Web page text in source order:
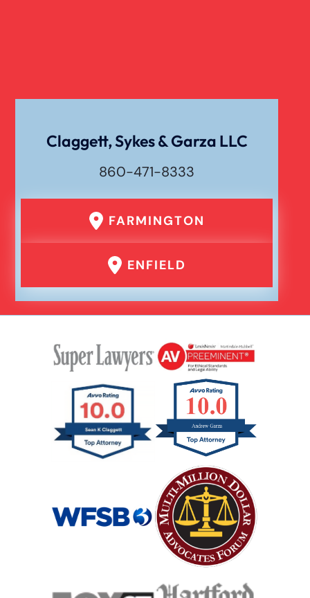
Premises Liability
Product Liability
Rollover Car Accident
Slip And Fall
Catastrophic Spinal Cord Injury
Teen Driving Car Accident
Traumatic Brain Injury
Claggett, Sykes & Garza LLC
860-471-8333
FARMINGTON
ENFIELD